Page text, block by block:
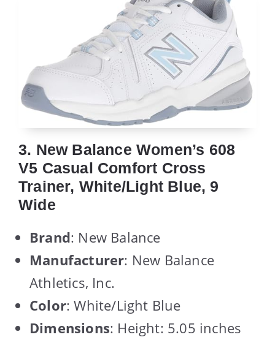
3. New Balance Women’s 608
V5 Casual Comfort Cross
Trainer, White/Light Blue, 9
Wide
Brand: New Balance
Manufacturer: New Balance
Athletics, Inc.
Color: White/Light Blue
Dimensions: Height: 5.05 inches